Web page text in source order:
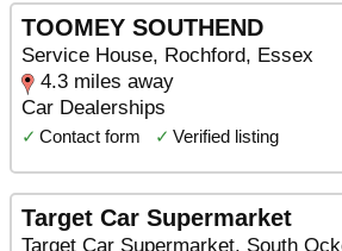
TOOMEY SOUTHEND
Service House, Rochford, Essex
4.3 miles away
Car Dealerships
✓ Contact form ✓ Verified listing
Target Car Supermarket
Target Car Supermarket, South